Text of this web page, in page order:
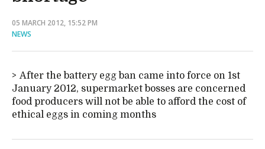
05 MARCH 2012, 15:52 PM
NEWS
After the battery egg ban came into force on 1st
January 2012, supermarket bosses are concerned
food producers will not be able to afford the cost of
ethical eggs in coming months